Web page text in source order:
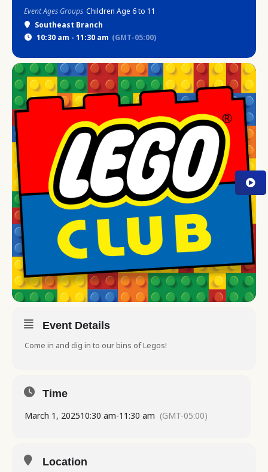
Event Ages Groups Children Age 6 to 11
Southeast Branch
10:30 am - 11:30 am (GMT-05:00)
Event Details
Come in and dig in to our bins of Legos!
Time
March 1, 202510:30 am-11:30 am (GMT-05:00)
Location